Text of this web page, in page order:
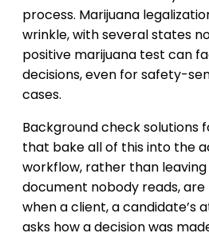
process. Marijuana
wrinkle, with several states
positive marijuana test can
decisions, even for safety-
cases.
Background check solutions
that bake all of this into the
workflow, rather than
document nobody reads,
when a client, a candidate’s
asks how a decision was